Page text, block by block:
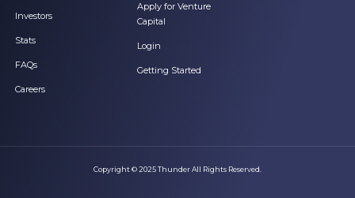
Investors
Stats
FAQs
Careers
Apply for Venture
Capital
Login
Getting Started
Copyright © 2025 Thunder All Rights Reserved.